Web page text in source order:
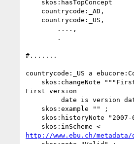
#.......
countrycode:_US a
First version
http://www.ebu.ch/metadata/